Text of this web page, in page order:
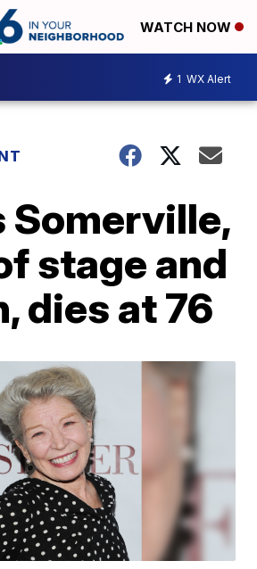
WATCH NOW
1 WX Alert
Somerville,
stage and
dies at 76